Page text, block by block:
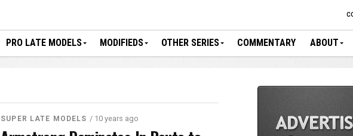
PRO LATE MODELS MODIFIEDS OTHER SERIES COMMENTARY ABOUT
SUPER LATE MODELS / 10 years ago